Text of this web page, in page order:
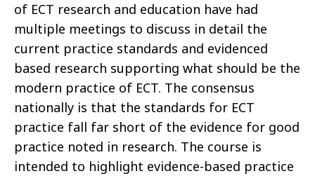
of ECT research and education have had
multiple meetings to discuss in detail the
current practice standards and evidenced
based research supporting what should be the
modern practice of ECT. The consensus
nationally is that the standards for ECT
practice fall far short of the evidence for good
practice noted in research. The course is
intended to highlight evidence-based practice